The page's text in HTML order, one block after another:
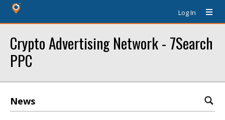
Log In
Crypto Advertising Network - 7Search
PPC
News